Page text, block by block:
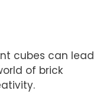
cubes can lead
of brick